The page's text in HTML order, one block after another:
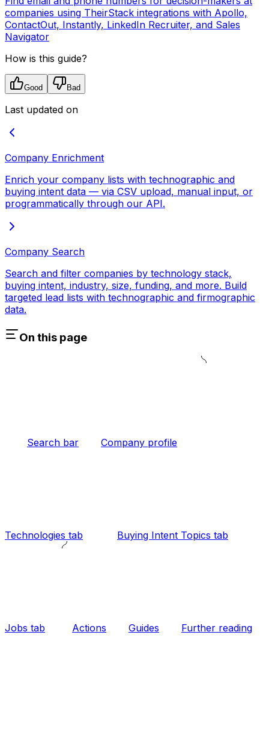
companies using TheirStack integrations with Apollo,
ContactOut, Instantly, LinkedIn Recruiter, and Sales
Navigator
How is this guide?
Good Bad
Last updated on
Company Enrichment
Enrich your company lists with technographic and
buying intent data — via CSV upload, manual input, or
programmatically through our API.
Company Search
Search and filter companies by technology stack,
buying intent, industry, size, funding, and more. Build
targeted lead lists with technographic and firmographic
data.
On this page
Search bar Company profile
Technologies tab Buying Intent Topics tab
Jobs tab Actions Guides Further reading